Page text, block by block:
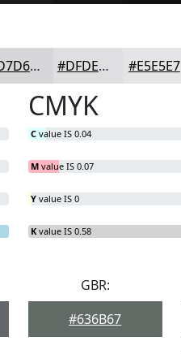
#D7D6D9 #DFDEE1 #E5E5E7
CMYK
C value IS 0.04
M value IS 0.07
Y value IS 0
K value IS 0.58
GBR:
#636B67